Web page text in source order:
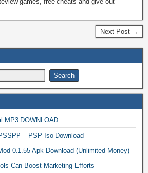
Next Post →
MP3 DOWNLOAD
– PSP Iso Download
0.1.55 Apk Download (Unlimited Money)
Can Boost Marketing Efforts